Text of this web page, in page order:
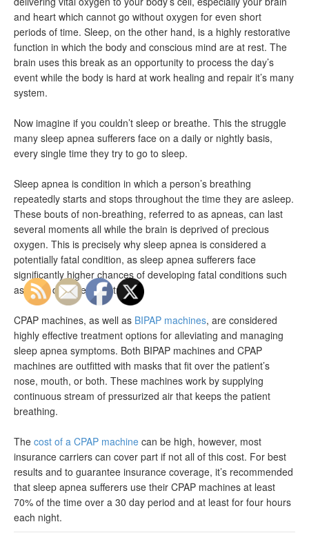
and heart which cannot go without oxygen for even short
periods of time. Sleep, on the other hand, is a highly restorative
function in which the body and conscious mind are at rest. The
brain uses this break as an opportunity to process the day’s
event while the body is hard at work healing and repair it’s many
system.
Now imagine if you couldn’t sleep or breathe. This the struggle
many sleep apnea sufferers face on a daily or nightly basis,
every single time they try to go to sleep.
Sleep apnea is condition in which a person’s breathing
repeatedly starts and stops throughout the time they are asleep.
These bouts of non-breathing, referred to as apneas, can last
several moments all while the brain is deprived of precious
oxygen. This is precisely why sleep apnea is considered a
potentially fatal condition, as sleep apnea sufferers face
significantly higher chances of developing fatal conditions such
as heart disease and stroke.
CPAP machines, as well as BIPAP machines, are considered
highly effective treatment options for alleviating and managing
sleep apnea symptoms. Both BIPAP machines and CPAP
machines are outfitted with masks that fit over the patient’s
nose, mouth, or both. These machines work by supplying
continuous stream of pressurized air that keeps the patient
breathing.
The cost of a CPAP machine can be high, however, most
insurance carriers can cover part if not all of this cost. For best
results and to guarantee insurance coverage, it’s recommended
that sleep apnea sufferers use their CPAP machines at least
70% of the time over a 30 day period and at least for four hours
each night.